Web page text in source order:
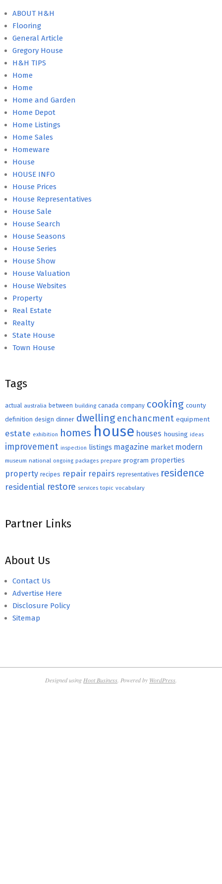
ABOUT H&H
Flooring
General Article
Gregory House
H&H TIPS
Home
Home
Home and Garden
Home Depot
Home Listings
Home Sales
Homeware
House
HOUSE INFO
House Prices
House Representatives
House Sale
House Search
House Seasons
House Series
House Show
House Valuation
House Websites
Property
Real Estate
Realty
State House
Town House
Tags
actual australia between building canada company cooking county
definition design dinner dwelling enchancment equipment
estate exhibition homes house houses housing ideas
improvement inspection listings magazine market modern
museum national ongoing packages prepare program properties
property recipes repair repairs representatives residence
residential restore services topic vocabulary
Partner Links
About Us
Contact Us
Advertise Here
Disclosure Policy
Sitemap
Designed using Hoot Business . Powered by WordPress